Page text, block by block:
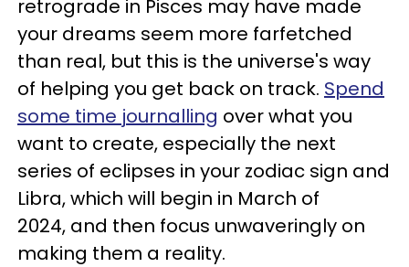
retrograde in Pisces may have made
your dreams seem more farfetched
than real, but this is the universe's way
of helping you get back on track. Spend
some time journalling over what you
want to create, especially the next
series of eclipses in your zodiac sign and
Libra, which will begin in March of
2024, and then focus unwaveringly on
making them a reality.